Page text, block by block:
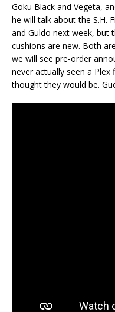
Goku Black and Vegeta,
he will talk about the S.H.
and Guldo next week, but
cushions are new. Both
we will see pre-order
never actually seen a
thought they would be.